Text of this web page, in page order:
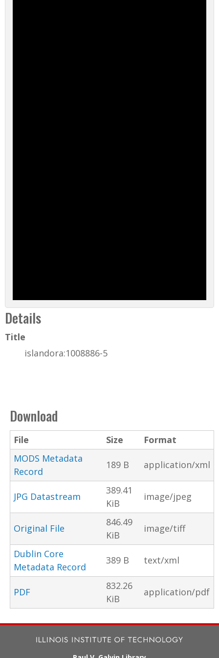
Details
Title
islandora:1008886-5
Download
File Size
Format
MODS Metadata
Record
189 B application/xml
JPG Datastream
389.41
KiB
image/jpeg
Original File
846.49
KiB
image/tiff
Dublin Core
Metadata Record
389 B text/xml
PDF
832.26
KiB
application/pdf